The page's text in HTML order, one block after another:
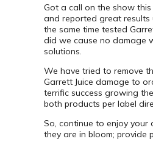
Got a call on the show
and reported great results
the same time tested
did we cause no damage
solutions.
We have tried to remove
Garrett Juice damage to
terrific success growing
both products per label
So, continue to enjoy your
they are in bloom;